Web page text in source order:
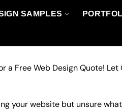
SAMPLES
a Free Web Design Quote!
your website but unsure what